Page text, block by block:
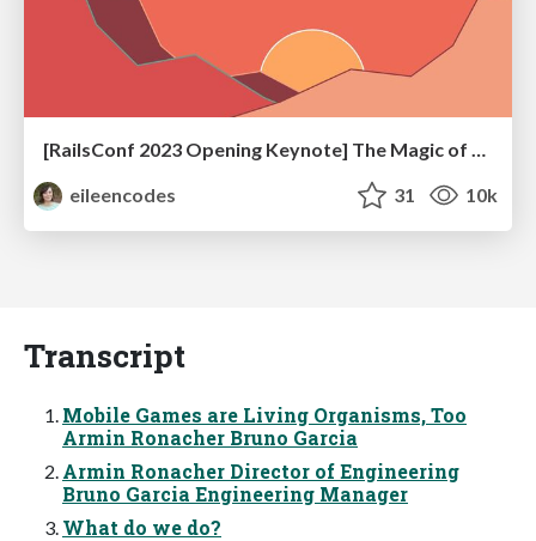
eileencodes
31 10k
Transcript
Mobile Games are Living Organisms, Too
Armin Ronacher Bruno Garcia
Armin Ronacher Director of Engineering
Bruno Garcia Engineering Manager
What do we do?